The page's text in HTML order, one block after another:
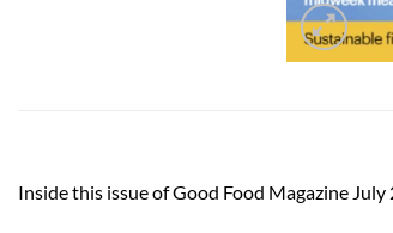
Inside this issue of Good Food Magazine July